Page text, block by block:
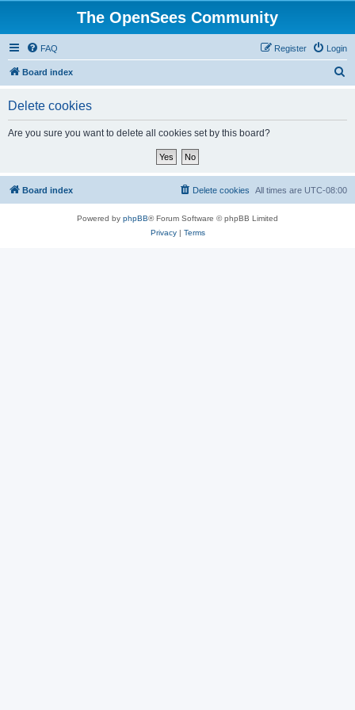
The OpenSees Community
FAQ Login
Register
Board index
Delete cookies
Are you sure you want to delete all cookies set by this board?
Board index All times are UTC-08:00
Delete cookies
Powered by phpBB® Forum Software © phpBB Limited
Privacy| Terms